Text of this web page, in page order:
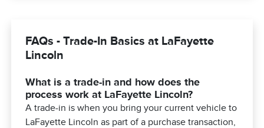
FAQs - Trade-In Basics at LaFayette
Lincoln
What is a trade-in and how does the
process work at LaFayette Lincoln?
A trade-in is when you bring your current vehicle to
LaFayette Lincoln as part of a purchase transaction,